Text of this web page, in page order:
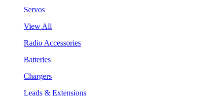
Servos
View All
Radio Accessories
Batteries
Chargers
Leads & Extensions